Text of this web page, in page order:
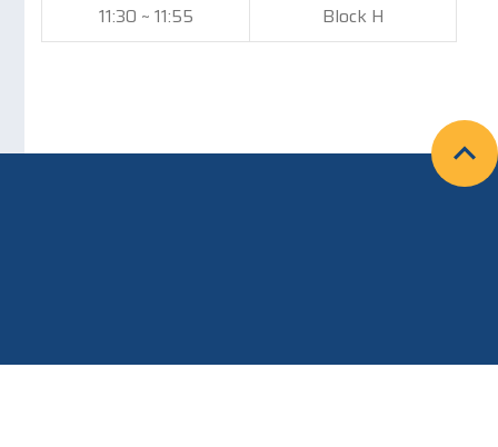
11:30 ~ 11:55
Block H